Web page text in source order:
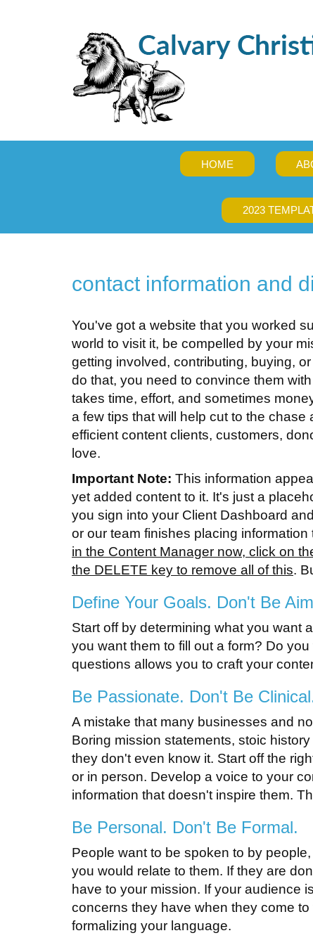
HOME
2023
contact information and
You've got a website that you worked
world to visit it, be compelled by your
getting involved, contributing, buying,
do that, you need to convince them
takes time, effort, and sometimes
a few tips that will help cut to the
efficient content clients, customers,
love.
Important Note: This information
yet added content to it. It's just a
you sign into your Client Dashboard
or our team finishes placing
in the Content Manager now, click on
the DELETE key to remove all of this.
Define Your Goals. Don't Be
Start off by determining what you want
you want them to fill out a form? Do
questions allows you to craft your
Be Passionate. Don't Be
A mistake that many businesses and
Boring mission statements, stoic
they don't even know it. Start off the
or in person. Develop a voice to your
information that doesn't inspire them.
Be Personal. Don't Be Formal.
People want to be spoken to by
you would relate to them. If they are
have to your mission. If your audience
concerns they have when they come
formalizing your language.